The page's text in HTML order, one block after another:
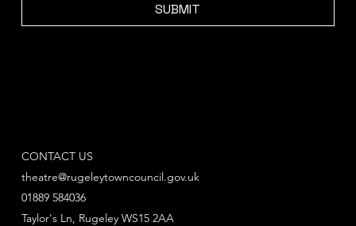
SUBMIT
CONTACT US
theatre@rugeleytowncouncil.gov.uk
01889 584036
Taylor's Ln, Rugeley WS15 2AA